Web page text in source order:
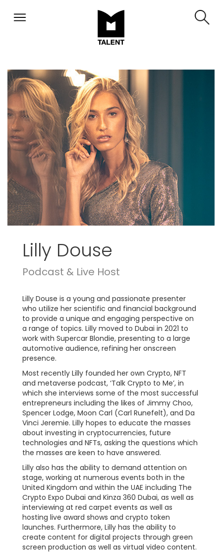
Lilly Douse
Podcast & Live Host
Lilly Douse is a young and passionate presenter
who utilize her scientific and financial background
to provide a unique and engaging perspective on
a range of topics. Lilly moved to Dubai in 2021 to
work with Supercar Blondie, presenting to a large
automotive audience, refining her onscreen
presence.
Most recently Lilly founded her own Crypto, NFT
and metaverse podcast, ‘Talk Crypto to Me’, in
which she interviews some of the most successful
entrepreneurs including the likes of Jimmy Choo,
Spencer Lodge, Moon Carl (Carl Runefelt), and Da
Vinci Jeremie. Lilly hopes to educate the masses
about investing in cryptocurrencies, future
technologies and NFTs, asking the questions which
the masses are keen to have answered.
Lilly also has the ability to demand attention on
stage, working at numerous events both in the
United Kingdom and within the UAE including The
Crypto Expo Dubai and Kinza 360 Dubai, as well as
interviewing at red carpet events as well as
hosting live award shows and crypto token
launches. Furthermore, Lilly has the ability to
create content for digital projects through green
screen production as well as virtual video content.